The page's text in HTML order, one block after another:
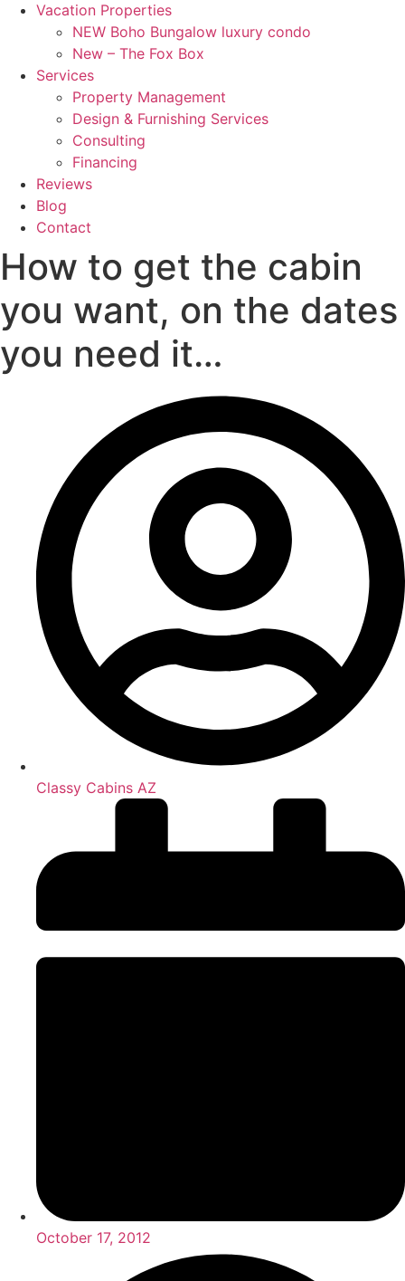
Vacation Properties
NEW Boho Bungalow luxury condo
New – The Fox Box
Services
Property Management
Design & Furnishing Services
Consulting
Financing
Reviews
Blog
Contact
How to get the cabin
you want, on the dates
you need it…
Classy Cabins AZ
October 17, 2012